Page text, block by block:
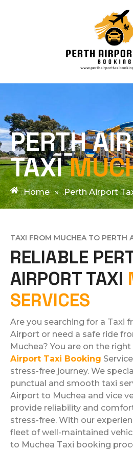
PERTH
TAXI
Home » Perth Airport
TAXI FROM MUCHEA TO PERTH
RELIABLE
AIRPORT TAXI
SERVICES
Are you searching for a Taxi
Airport or need a safe ride
Muchea? You are on the
Airport Taxi Booking
stress-free journey. We
punctual and smooth taxi
Airport to Muchea and vice
provide reliability and
stress-free. With our
fleet of well-maintained
to Muchea Taxi booking